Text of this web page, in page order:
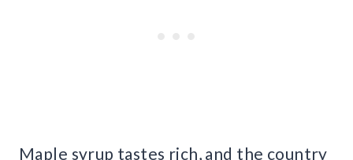
Maple syrup tastes rich, and the country